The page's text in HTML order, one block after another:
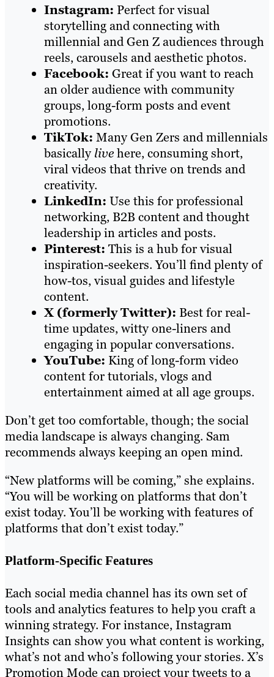
Instagram: Perfect for visual
storytelling and connecting with
millennial and Gen Z audiences through
reels, carousels and aesthetic photos.
Facebook: Great if you want to reach
an older audience with community
groups, long-form posts and event
promotions.
TikTok: Many Gen Zers and millennials
basicallylivehere, consuming short,
viral videos that thrive on trends and
creativity.
LinkedIn: Use this for professional
networking, B2B content and thought
leadership in articles and posts.
Pinterest: This is a hub for visual
inspiration-seekers. You’ll find plenty of
how-tos, visual guides and lifestyle
content.
X (formerly Twitter): Best for real-
time updates, witty one-liners and
engaging in popular conversations.
YouTube: King of long-form video
content for tutorials, vlogs and
entertainment aimed at all age groups.
Don’t get too comfortable, though; the social
media landscape is always changing. Sam
recommends always keeping an open mind.
“New platforms will be coming,” she explains.
“You will be working on platforms that don’t
exist today. You’ll be working with features of
platforms that don’t exist today.”
Platform-Specific Features
Each social media channel has its own set of
tools and analytics features to help you craft a
winning strategy. For instance, Instagram
Insights can show you what content is working,
what’s not and who’s following your stories. X’s
Promotion Mode can project your tweets to a